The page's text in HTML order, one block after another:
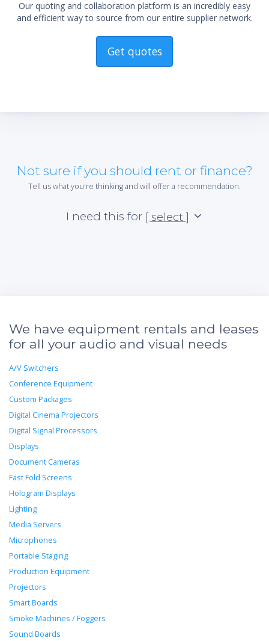
Our quoting and collaboration platform is an incredibly easy
and efficient way to source from our entire supplier network.
Get quotes
Not sure if you should rent or finance?
Tell us what you're thinking and will offer a recommendation.
I need this for [ select ]
We have equipment rentals and leases
for all your audio and visual needs
A/V Switchers
Conference Equipment
Custom Packages
Digital Cinema Projectors
Digital Signal Processors
Displays
Document Cameras
Fast Fold Screens
Hologram Displays
Lighting
Media Servers
Microphones
Portable Staging
Production Equipment
Projectors
Smart Boards
Smoke Machines / Foggers
Sound Boards